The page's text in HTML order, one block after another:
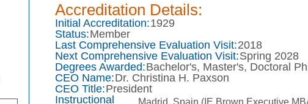
Accreditation Details:
Initial Accreditation:1929
Status:Member
Last Comprehensive Evaluation Visit:2018
Next Comprehensive Evaluation Visit:Spring 2028
Degrees Awarded:Bachelor's, Master's, Doctoral
CEO Name:Dr. Christina H. Paxson
CEO Title:President
Instructional